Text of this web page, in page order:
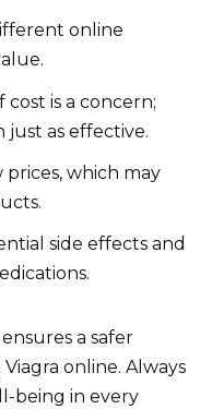
online
is a concern;
just as effective.
which may
side effects and
a safer
online. Always
being in every